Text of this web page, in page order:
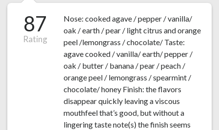
87
Rating
Nose: cooked agave / pepper / vanilla/
oak / earth / pear / light citrus and orange
peel /lemongrass / chocolate/ Taste:
agave cooked / vanilla/ earth/ pepper /
oak / butter / banana / pear / peach /
orange peel / lemongrass / spearmint /
chocolate/ honey Finish: the flavors
disappear quickly leaving a viscous
mouthfeel that’s good, but without a
lingering taste note(s) the finish seems